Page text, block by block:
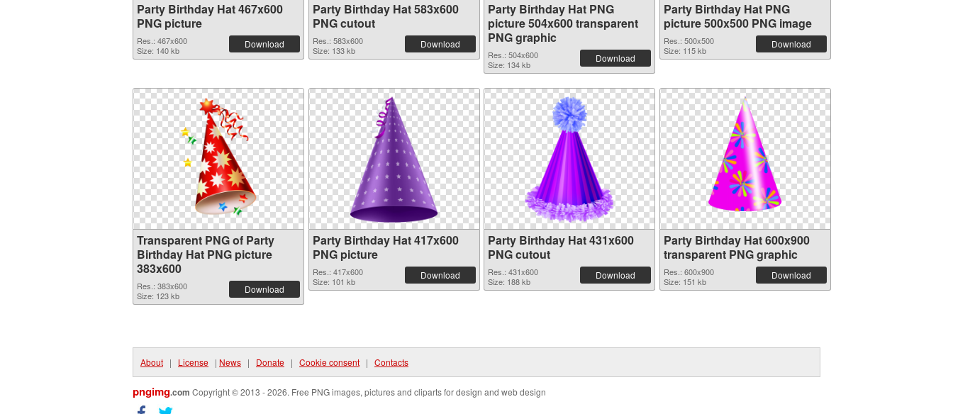
Party Birthday Hat 467x600
PNG picture
Res.: 467x600
Size: 140 kb
Download
Party Birthday Hat 583x600
PNG cutout
Res.: 583x600
Size: 133 kb
Download
Party Birthday Hat PNG
picture 504x600 transparent
PNG graphic
Res.: 504x600
Size: 134 kb
Download
Party Birthday Hat PNG
picture 500x500 PNG image
Res.: 500x500
Size: 115 kb
Download
Transparent PNG of Party
Birthday Hat PNG picture
383x600
Res.: 383x600
Size: 123 kb
Download
Party Birthday Hat 417x600
PNG picture
Res.: 417x600
Size: 101 kb
Download
Party Birthday Hat 431x600
PNG cutout
Res.: 431x600
Size: 188 kb
Download
Party Birthday Hat 600x900
transparent PNG graphic
Res.: 600x900
Size: 151 kb
Download
About | License | News | Donate | Cookie consent | Contacts
pngimg.com Copyright © 2013 - 2026. Free PNG images, pictures and cliparts for design and web design